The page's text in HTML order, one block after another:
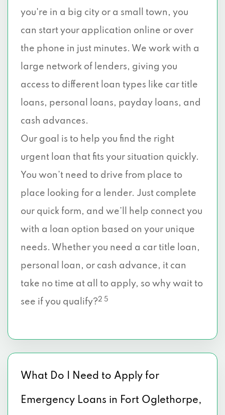
you're in a big city or a small town, you
can start your application online or over
the phone in just minutes. We work with a
large network of lenders, giving you
access to different loan types like car title
loans, personal loans, payday loans, and
cash advances.
Our goal is to help you find the right
urgent loan that fits your situation quickly.
You won’t need to drive from place to
place looking for a lender. Just complete
our quick form, and we’ll help connect you
with a loan option based on your unique
needs. Whether you need a car title loan,
personal loan, or cash advance, it can
take no time at all to apply, so why wait to
see if you qualify?2 5
What Do I Need to Apply for
Emergency Loans in Fort Oglethorpe,